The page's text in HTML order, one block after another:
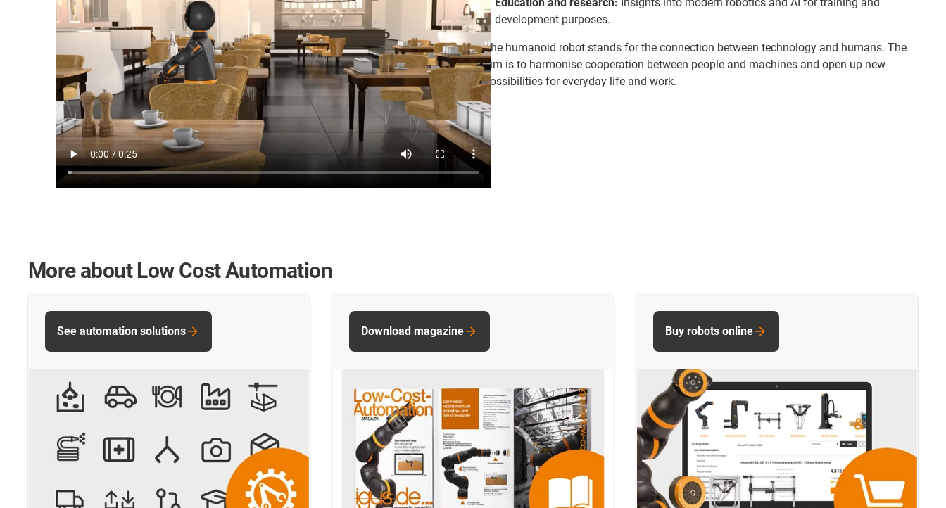
Education and research: Insights into modern robotics and AI for training and
development purposes.
The humanoid robot stands for the connection between technology and humans. The
aim is to harmonise cooperation between people and machines and open up new
possibilities for everyday life and work.
More about Low Cost Automation
See automation solutions Download magazine Buy robots online